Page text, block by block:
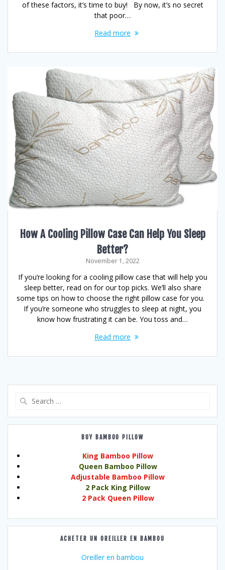
of these factors, it’s time to buy! By now, it’s no secret
that poor…
Read more
How A Cooling Pillow Case Can Help You Sleep
Better?
November 1, 2022
If you’re looking for a cooling pillow case that will help you
sleep better, read on for our top picks. We’ll also share
some tips on how to choose the right pillow case for you.
If you’re someone who struggles to sleep at night, you
know how frustrating it can be. You toss and…
Read more
BUY BAMBOO PILLOW
King Bamboo Pillow
Queen Bamboo Pillow
Adjustable Bamboo Pillow
2 Pack King Pillow
2 Pack Queen Pillow
ACHETER UN OREILLER EN BAMBOU
Oreiller en bambou